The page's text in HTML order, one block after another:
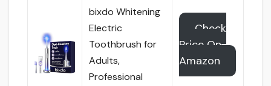
bixdo Whitening
Electric
Toothbrush for
Adults,
Professional
Check
Price On
Amazon